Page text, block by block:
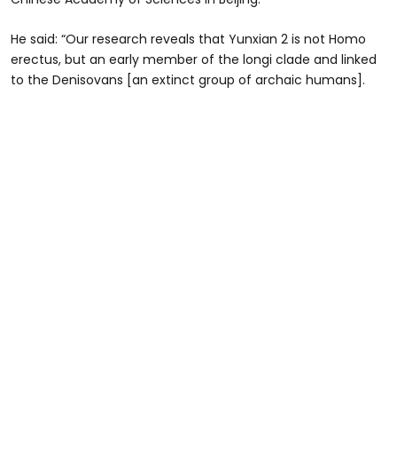
He said: “Our research reveals that Yunxian 2 is not Homo
erectus, but an early member of the longi clade and linked
to the Denisovans [an extinct group of archaic humans].